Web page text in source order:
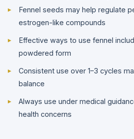
Fennel seeds may help regulate
estrogen-like compounds
Effective ways to use fennel
powdered form
Consistent use over 1–3 cycles
balance
Always use under medical
health concerns